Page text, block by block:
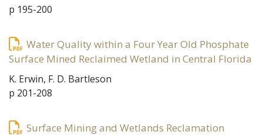
p 195-200
Water Quality within a Four Year Old Phosphate
Surface Mined Reclaimed Wetland in Central Florida
K. Erwin, F. D. Bartleson
p 201-208
Surface Mining and Wetlands Reclamation